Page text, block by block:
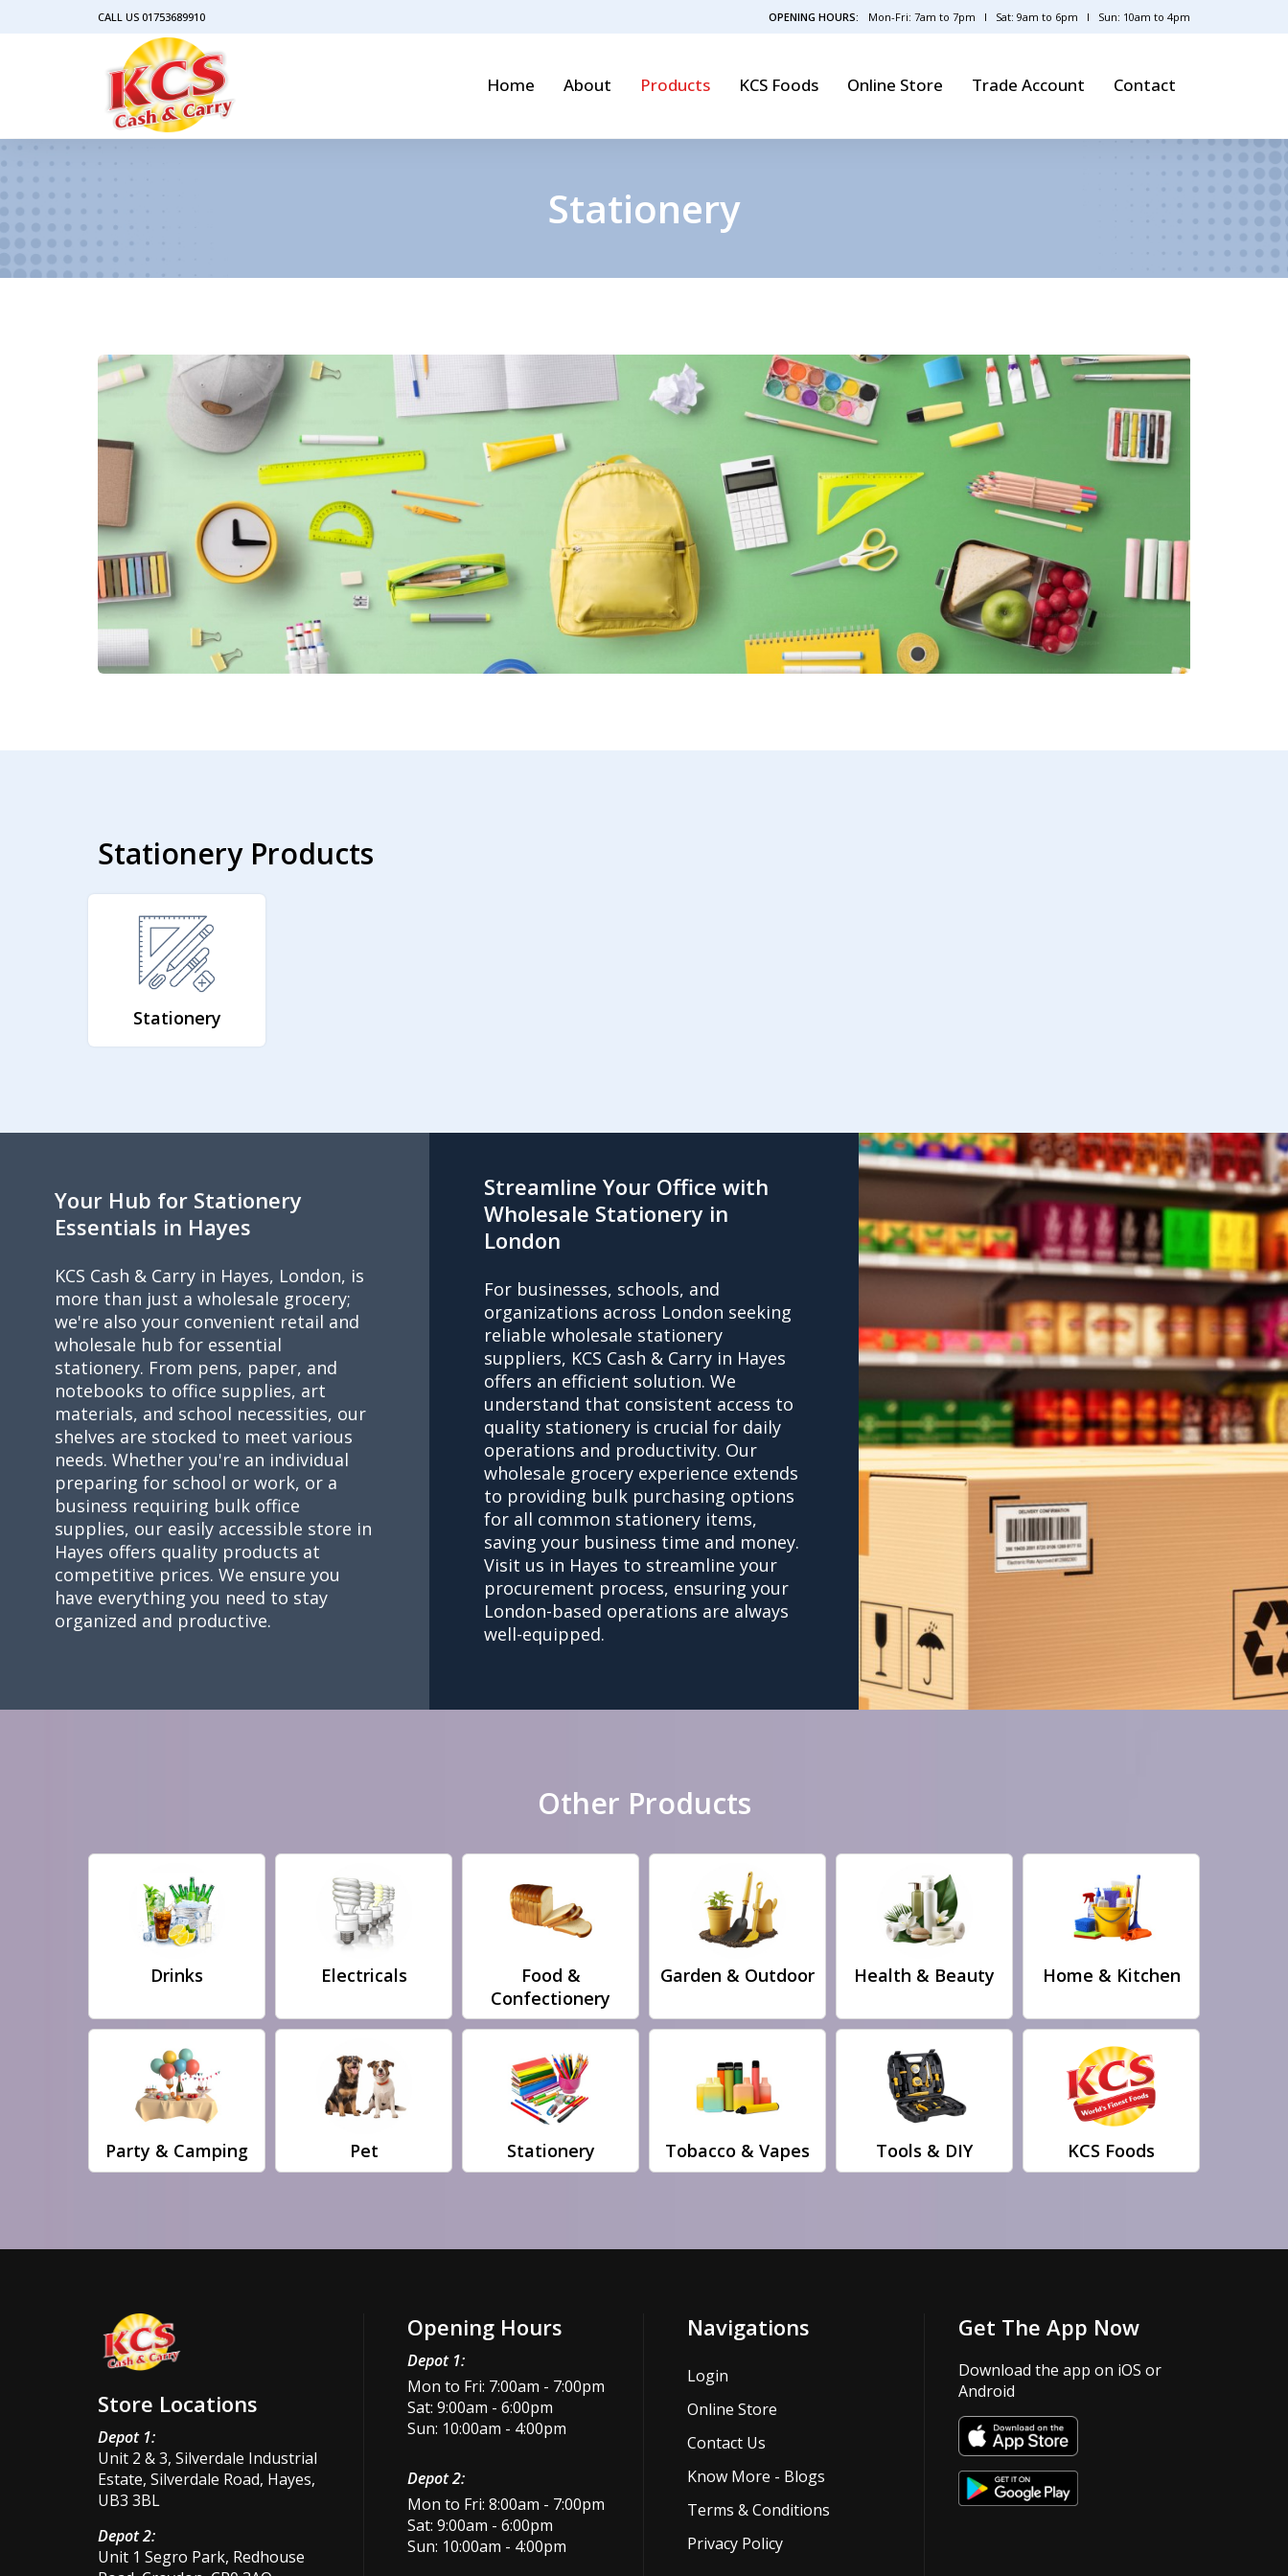
CALL US 01753689910 OPENING HOURS: Mon-Fri: 7am to 7pm Sat: 9am to 6pm Sun: 10am to 4pm
Home About Products KCS Foods Online Store Trade Account Contact
Stationery
Stationery Products
Stationery
Your Hub for Stationery
Essentials in Hayes
KCS Cash & Carry in Hayes, London, is
more than just a wholesale grocery;
we're also your convenient retail and
wholesale hub for essential
stationery. From pens, paper, and
notebooks to office supplies, art
materials, and school necessities, our
shelves are stocked to meet various
needs. Whether you're an individual
preparing for school or work, or a
business requiring bulk office
supplies, our easily accessible store in
Hayes offers quality products at
competitive prices. We ensure you
have everything you need to stay
organized and productive.
Streamline Your Office with
Wholesale Stationery in
London
For businesses, schools, and
organizations across London seeking
reliable wholesale stationery
suppliers, KCS Cash & Carry in Hayes
offers an efficient solution. We
understand that consistent access to
quality stationery is crucial for daily
operations and productivity. Our
wholesale grocery experience extends
to providing bulk purchasing options
for all common stationery items,
saving your business time and money.
Visit us in Hayes to streamline your
procurement process, ensuring your
London-based operations are always
well-equipped.
Other Products
Drinks Electricals
Food &
Confectionery
Garden & Outdoor Health & Beauty Home & Kitchen
Party & Camping Pet Stationery Tobacco & Vapes Tools & DIY KCS Foods
Store Locations
Depot 1:
Unit 2 & 3, Silverdale Industrial
Estate, Silverdale Road, Hayes,
UB3 3BL
Depot 2:
Unit 1 Segro Park, Redhouse
Opening Hours
Depot 1:
Mon to Fri: 7:00am - 7:00pm
Sat: 9:00am - 6:00pm
Sun: 10:00am - 4:00pm
Depot 2:
Mon to Fri: 8:00am - 7:00pm
Sat: 9:00am - 6:00pm
Sun: 10:00am - 4:00pm
Navigations
Login
Online Store
Contact Us
Know More - Blogs
Terms & Conditions
Privacy Policy
Get The App Now
Download the app on iOS or
Android